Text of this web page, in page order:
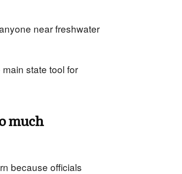
near freshwater
state tool for
much
because officials